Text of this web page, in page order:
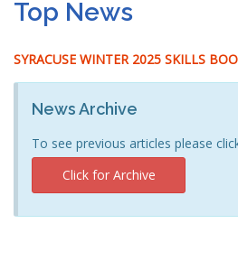
Top News
SYRACUSE WINTER 2025 SKILLS
News Archive
To see previous articles please
Click for Archive